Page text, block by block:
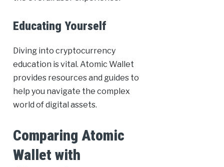
Educating Yourself
Diving into cryptocurrency
education is vital. Atomic Wallet
provides resources and guides to
help you navigate the complex
world of digital assets.
Comparing Atomic
Wallet with